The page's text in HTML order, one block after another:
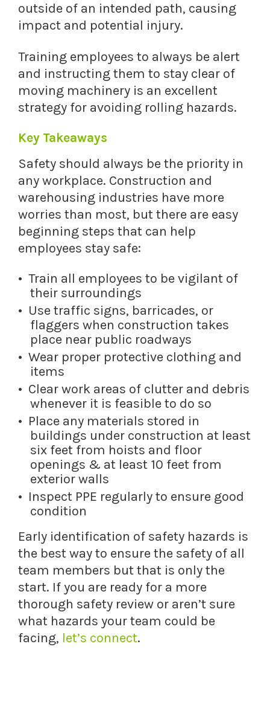
outside of an intended path, causing
impact and potential injury.
Training employees to always be alert
and instructing them to stay clear of
moving machinery is an excellent
strategy for avoiding rolling hazards.
Key Takeaways
Safety should always be the priority in
any workplace. Construction and
warehousing industries have more
worries than most, but there are easy
beginning steps that can help
employees stay safe:
Train all employees to be vigilant of
their surroundings
Use traffic signs, barricades, or
flaggers when construction takes
place near public roadways
Wear proper protective clothing and
items
Clear work areas of clutter and debris
whenever it is feasible to do so
Place any materials stored in
buildings under construction at least
six feet from hoists and floor
openings & at least 10 feet from
exterior walls
Inspect PPE regularly to ensure good
condition
Early identification of safety hazards is
the best way to ensure the safety of all
team members but that is only the
start. If you are ready for a more
thorough safety review or aren’t sure
what hazards your team could be
facing, let’s connect.